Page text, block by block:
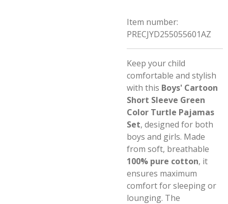
Item number:
PRECJYD255055601AZ
Keep your child
comfortable and stylish
with this Boys' Cartoon
Short Sleeve Green
Color Turtle Pajamas
Set, designed for both
boys and girls. Made
from soft, breathable
100% pure cotton, it
ensures maximum
comfort for sleeping or
lounging. The